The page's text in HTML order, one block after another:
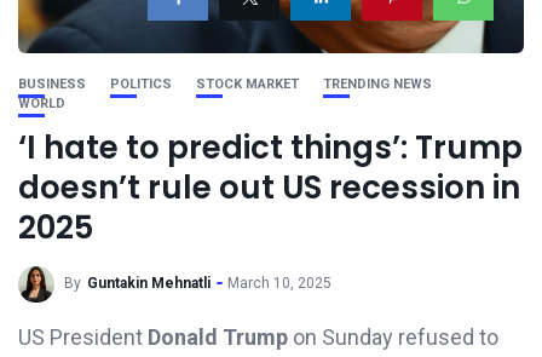
BUSINESS POLITICS STOCK MARKET
TRENDING NEWS
WORLD
‘I hate to predict things’: Trump
doesn’t rule out US recession in
2025
By Guntakin Mehnatli March 10, 2025
US President Donald Trump on Sunday refused to